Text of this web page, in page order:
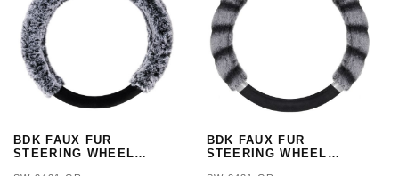
BDK FAUX FUR
STEERING WHEEL
BDK FAUX FUR
STEERING WHEEL